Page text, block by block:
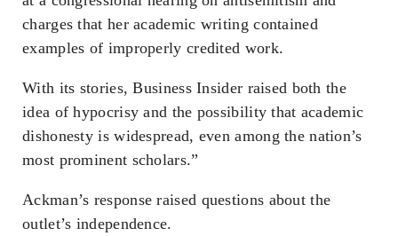
charges that her academic writing contained
examples of improperly credited work.
With its stories, Business Insider raised both the
idea of hypocrisy and the possibility that academic
dishonesty is widespread, even among the nation’s
most prominent scholars.”
Ackman’s response raised questions about the
outlet’s independence.